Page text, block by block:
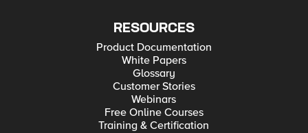
RESOURCES
Product Documentation
White Papers
Glossary
Customer Stories
Webinars
Free Online Courses
Training & Certification